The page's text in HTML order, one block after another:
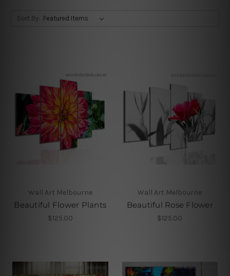
Sort By:
Wall Art Melbourne
Beautiful Flower Plants
$125.00
Wall Art Melbourne
Beautiful Rose Flower
$125.00